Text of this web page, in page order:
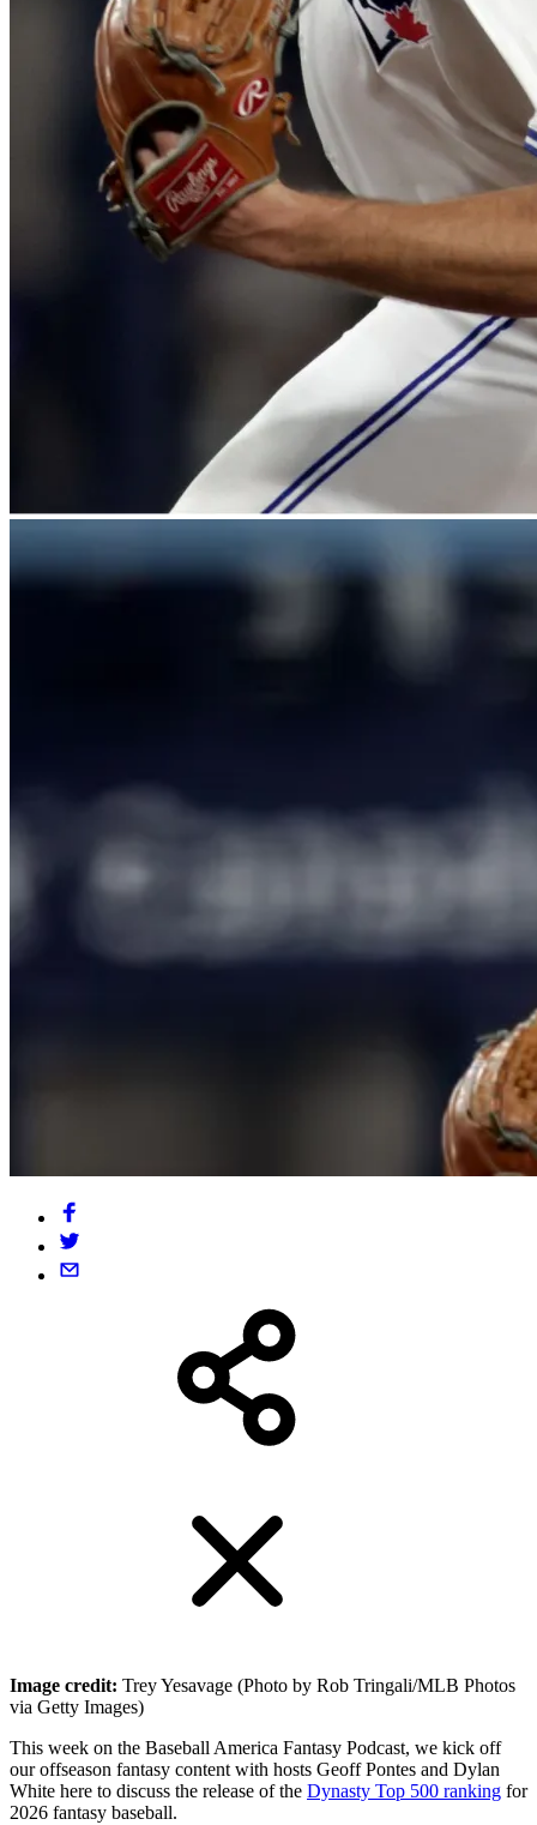
Image credit: Trey Yesavage (Photo by Rob Tringali/MLB Photos
via Getty Images)
This week on the Baseball America Fantasy Podcast, we kick off
our offseason fantasy content with hosts Geoff Pontes and Dylan
White here to discuss the release of the Dynasty Top 500 ranking for
2026 fantasy baseball.